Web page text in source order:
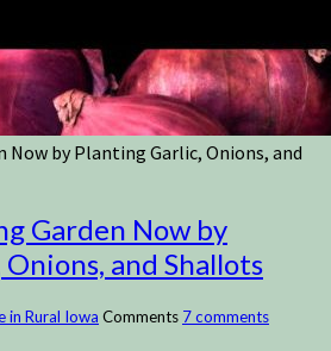
Now by Planting Garlic, Onions, and
Garden Now by
and Shallots
in Rural Iowa Comments 7 comments